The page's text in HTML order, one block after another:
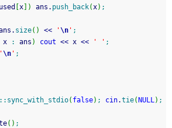
used x ) ans. push_back(x) ;
size( ) << '\n ' ;
x : ans ) cout << x << ' ' ;
'\n ' ;
:: sync_with_stdio( false) ; cin.tie( NULL) ;
( ) ;